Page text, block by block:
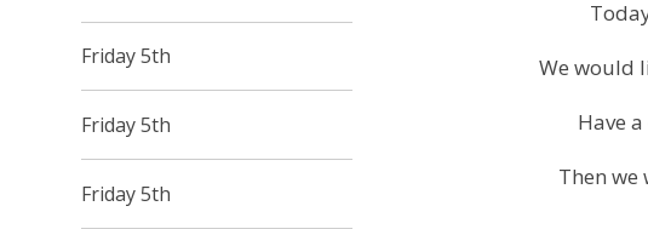
We would
Have
Then
Friday 5th
Friday 5th
Friday 5th